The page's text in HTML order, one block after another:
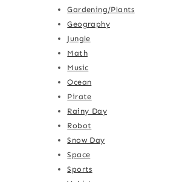
Gardening/Plants
Geography
Jungle
Math
Music
Ocean
Pirate
Rainy Day
Robot
Snow Day
Space
Sports